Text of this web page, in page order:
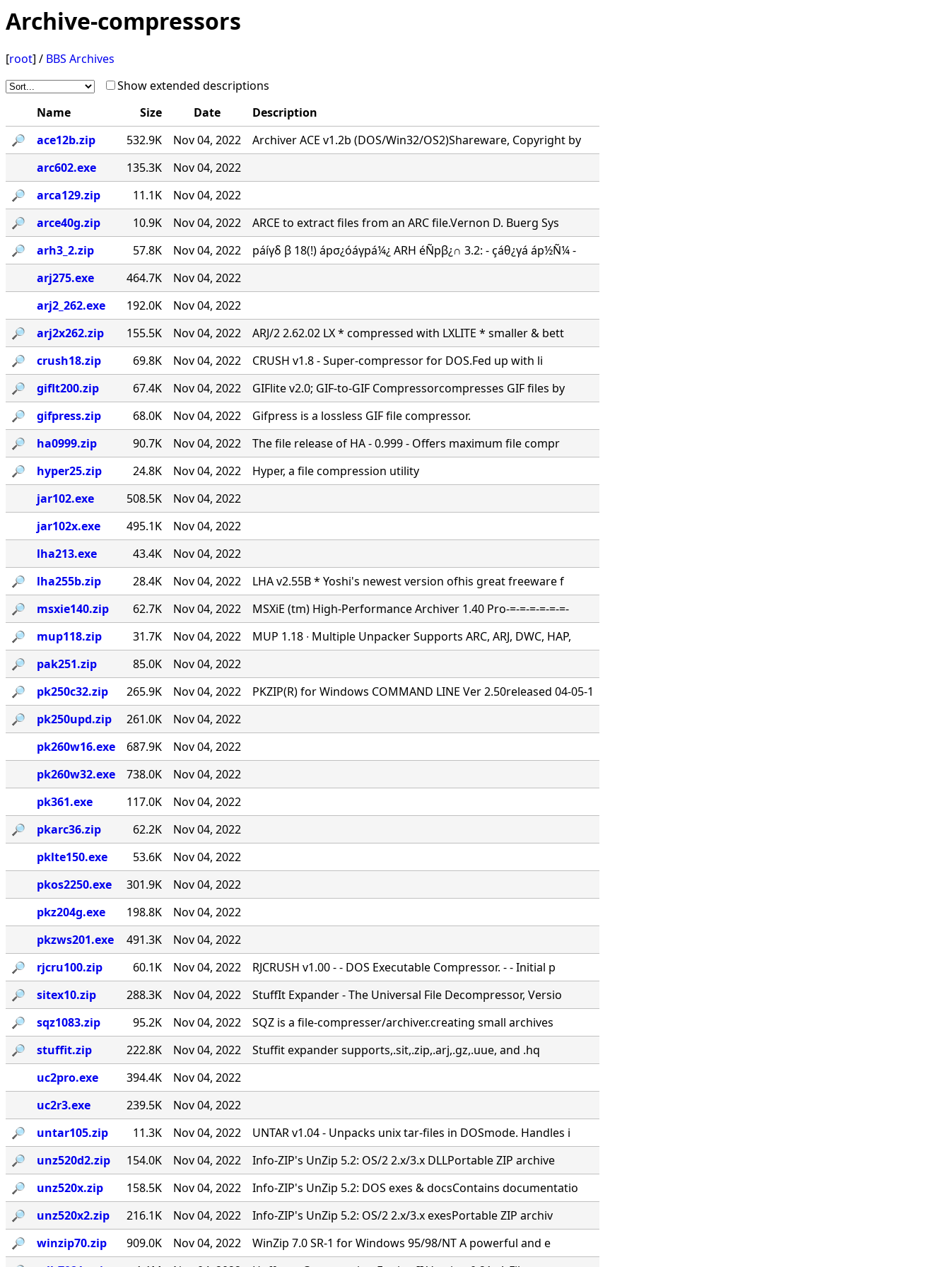
Archive-compressors
[root] / BBS Archives
Show extended descriptions
Name
Size Date
Description
🔎︎
ace12b.zip 532.9K Nov 04, 2022
Archiver ACE v1.2b (DOS/Win32/OS2)Shareware, Copyright by
arc602.exe
135.3K
Nov 04, 2022
🔎︎
arca129.zip 11.1K
Nov 04, 2022
🔎︎
arce40g.zip 10.9K Nov 04, 2022
ARCE to extract files from an ARC file.Vernon D. Buerg Sys
🔎︎
arh3_2.zip 57.8K Nov 04, 2022
páíγδ β 18(!) ápσ¿óáγpá¼¿ ARH éÑpβ¿∩ 3.2: - çáθ¿γá áp½Ñ¼ -
arj275.exe
464.7K
Nov 04, 2022
arj2_262.exe
192.0K
Nov 04, 2022
🔎︎
arj2x262.zip 155.5K Nov 04, 2022
ARJ/2 2.62.02 LX * compressed with LXLITE * smaller & bett
🔎︎
crush18.zip 69.8K Nov 04, 2022 CRUSH v1.8 -Super-compressor for DOS.Fed up with li
🔎︎
giflt200.zip 67.4K Nov 04, 2022
GIFlite v2.0; GIF-to-GIF Compressorcompresses GIF files by
🔎︎
gifpress.zip 68.0K Nov 04, 2022
Gifpress is a lossless GIF file compressor.
🔎︎
ha0999.zip 90.7K Nov 04, 2022
The file release of HA - 0.999 - Offers maximum file compr
🔎︎
hyper25.zip 24.8K Nov 04, 2022
Hyper, a file compression utility
jar102.exe
508.5K
Nov 04, 2022
jar102x.exe
495.1K
Nov 04, 2022
lha213.exe
43.4K
Nov 04, 2022
🔎︎
lha255b.zip 28.4K Nov 04, 2022
LHA v2.55B * Yoshi's newest version ofhis great freeware f
🔎︎
msxie140.zip 62.7K Nov 04, 2022
MSXiE (tm) High-Performance Archiver 1.40 Pro-=-=-=-=-=-=-
🔎︎
mup118.zip 31.7K Nov 04, 2022
MUP 1.18 ∙ Multiple Unpacker Supports ARC, ARJ, DWC, HAP,
🔎︎
pak251.zip 85.0K
Nov 04, 2022
🔎︎
pk250c32.zip 265.9K Nov 04, 2022
PKZIP(R) for Windows COMMAND LINE Ver 2.50released 04-05-1
🔎︎
pk250upd.zip 261.0K
Nov 04, 2022
pk260w16.exe
687.9K
Nov 04, 2022
pk260w32.exe
738.0K
Nov 04, 2022
pk361.exe
117.0K
Nov 04, 2022
🔎︎
pkarc36.zip 62.2K
Nov 04, 2022
pklte150.exe
53.6K
Nov 04, 2022
pkos2250.exe
301.9K
Nov 04, 2022
pkz204g.exe
198.8K
Nov 04, 2022
pkzws201.exe
491.3K
Nov 04, 2022
🔎︎
rjcru100.zip 60.1K Nov 04, 2022
RJCRUSH v1.00 - - DOS Executable Compressor. - - Initial p
🔎︎
sitex10.zip 288.3K Nov 04, 2022
StuffIt Expander - The Universal File Decompressor, Versio
🔎︎
sqz1083.zip 95.2K Nov 04, 2022
SQZ is a file-compresser/archiver.creating small archives
🔎︎
stuffit.zip 222.8K Nov 04, 2022
Stuffit expander supports,.sit,.zip,.arj,.gz,.uue, and .hq
uc2pro.exe
394.4K
Nov 04, 2022
uc2r3.exe
239.5K
Nov 04, 2022
🔎︎
untar105.zip 11.3K Nov 04, 2022
UNTAR v1.04 - Unpacks unix tar-files in DOSmode. Handles i
🔎︎
unz520d2.zip 154.0K Nov 04, 2022
Info-ZIP's UnZip 5.2: OS/2 2.x/3.x DLLPortable ZIP archive
🔎︎
unz520x.zip 158.5K Nov 04, 2022
Info-ZIP's UnZip 5.2: DOS exes & docsContains documentatio
🔎︎
unz520x2.zip 216.1K Nov 04, 2022
Info-ZIP's UnZip 5.2: OS/2 2.x/3.x exesPortable ZIP archiv
🔎︎
winzip70.zip 909.0K Nov 04, 2022 WinZip 7.0 SR-1 for Windows 95/98/NTA powerful and e